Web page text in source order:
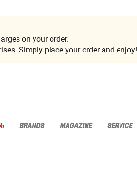
on your order.
Simply place your order and enjoy!
BRANDS MAGAZINE SERVICE